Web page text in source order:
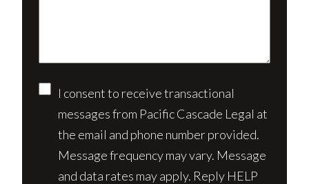
Consent
I consent to receive transactional
messages from Pacific Cascade Legal at
the email and phone number provided.
Message frequency may vary. Message
and data rates may apply. Reply HELP